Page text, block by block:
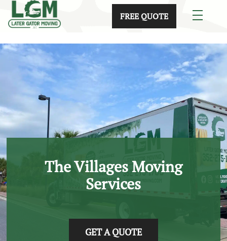
skip to content link
FREE QUOTE
The Villages Moving
Services
GET A QUOTE